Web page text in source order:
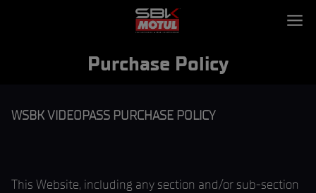
Purchase Policy
WSBK VIDEOPASS PURCHASE POLICY
This Website, including any section and/or sub-section